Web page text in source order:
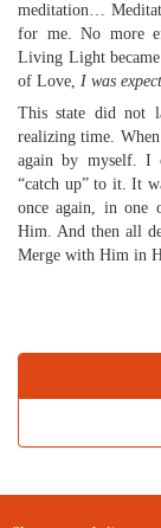
meditation…
for me. No more
Living Light
of Love, I was
This state did not
realizing time.
again by myself. I
“catch up” to it. It
once again, in one
Him. And then all
Merge with Him in